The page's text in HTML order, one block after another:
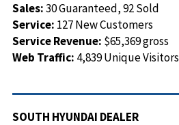
Sales:30 Guaranteed, 92 Sold
Service: 127 New Customers
Service Revenue: $65,369 gross
Web Traffic: 4,839 Unique Visitors
SOUTH HYUNDAI DEALER